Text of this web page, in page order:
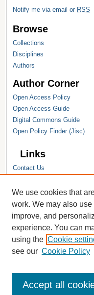
Notify me via email or RSS
Browse
Collections
Disciplines
Authors
Author Corner
Open Access Policy
Open Access Guide
Digital Commons Guide
Open Policy Finder (Jisc)
Links
Contact Us
Hope College Library
Hope College Archives and
Collections
JSTOR Digital Collections
Faculty Bibliography
We use cookies that
work. We may also
improve, and
experience. You can
using the Cookie
see our Cookie Policy
Accept all